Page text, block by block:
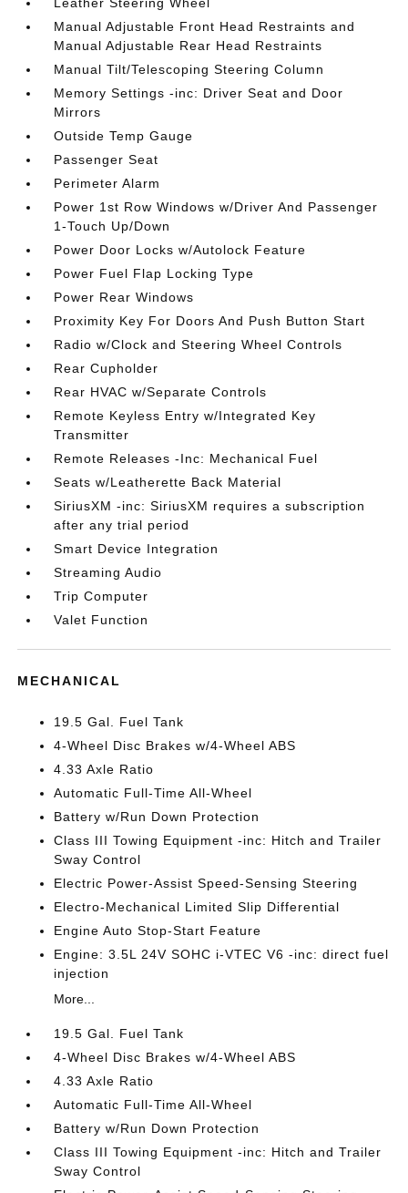
Manual Adjustable Front Head Restraints and
Manual Adjustable Rear Head Restraints
Manual Tilt/Telescoping Steering Column
Memory Settings -inc: Driver Seat and Door
Mirrors
Outside Temp Gauge
Passenger Seat
Perimeter Alarm
Power 1st Row Windows w/Driver And Passenger
1-Touch Up/Down
Power Door Locks w/Autolock Feature
Power Fuel Flap Locking Type
Power Rear Windows
Proximity Key For Doors And Push Button Start
Radio w/Clock and Steering Wheel Controls
Rear Cupholder
Rear HVAC w/Separate Controls
Remote Keyless Entry w/Integrated Key
Transmitter
Remote Releases -Inc: Mechanical Fuel
Seats w/Leatherette Back Material
SiriusXM -inc: SiriusXM requires a subscription
after any trial period
Smart Device Integration
Streaming Audio
Trip Computer
Valet Function
MECHANICAL
19.5 Gal. Fuel Tank
4-Wheel Disc Brakes w/4-Wheel ABS
4.33 Axle Ratio
Automatic Full-Time All-Wheel
Battery w/Run Down Protection
Class III Towing Equipment -inc: Hitch and Trailer
Sway Control
Electric Power-Assist Speed-Sensing Steering
Electro-Mechanical Limited Slip Differential
Engine Auto Stop-Start Feature
Engine: 3.5L 24V SOHC i-VTEC V6 -inc: direct fuel
injection
More...
19.5 Gal. Fuel Tank
4-Wheel Disc Brakes w/4-Wheel ABS
4.33 Axle Ratio
Automatic Full-Time All-Wheel
Battery w/Run Down Protection
Class III Towing Equipment -inc: Hitch and Trailer
Sway Control